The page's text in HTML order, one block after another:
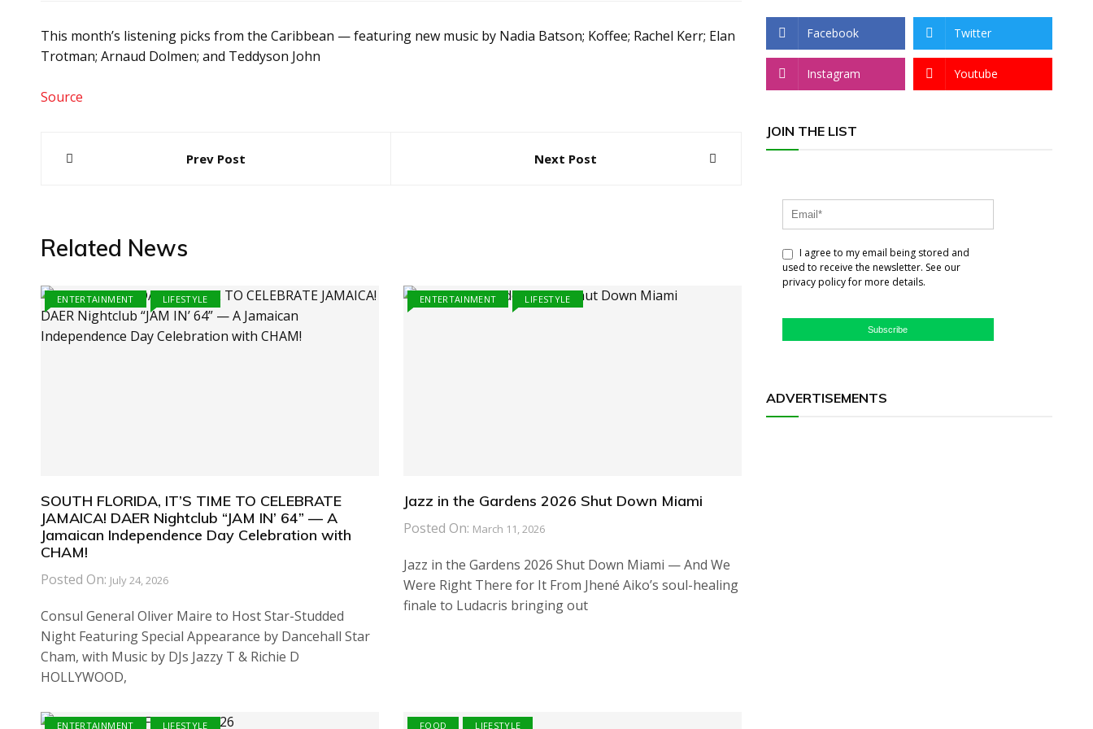
This month’s listening picks from the Caribbean — featuring new music by Nadia Batson; Koffee; Rachel Kerr; Elan
Trotman; Arnaud Dolmen; and Teddyson John
Source
Post
Prev Post Next Post
Related News
ENTERTAINMENT LIFESTYLE
SOUTH FLORIDA, IT’S TIME TO CELEBRATE
JAMAICA! DAER Nightclub “JAM IN’ 64” — A
Jamaican Independence Day Celebration with
CHAM!
Posted On: July 24, 2026
Consul General Oliver Maire to Host Star-Studded
Night Featuring Special Appearance by Dancehall Star
Cham, with Music by DJs Jazzy T & Richie D
HOLLYWOOD,
ENTERTAINMENT LIFESTYLE
Jazz in the Gardens 2026 Shut Down Miami
Posted On: March 11, 2026
Jazz in the Gardens 2026 Shut Down Miami — And We
Were Right There for It From Jhené Aiko’s soul-healing
finale to Ludacris bringing out
ENTERTAINMENT LIFESTYLE FOOD LIFESTYLE
Facebook Twitter
Instagram Youtube
JOIN THE LIST
I agree to my email being stored and
used to receive the newsletter. See our
privacy policy for more details.
Subscribe
ADVERTISEMENTS